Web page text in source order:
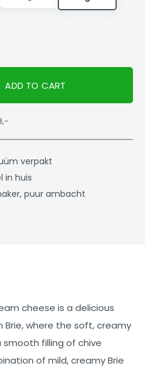
ADD TO CART
verpakt
in huis
puur ambacht
cheese is a delicious
Brie, where the soft, creamy
filling of chive
of mild, creamy Brie